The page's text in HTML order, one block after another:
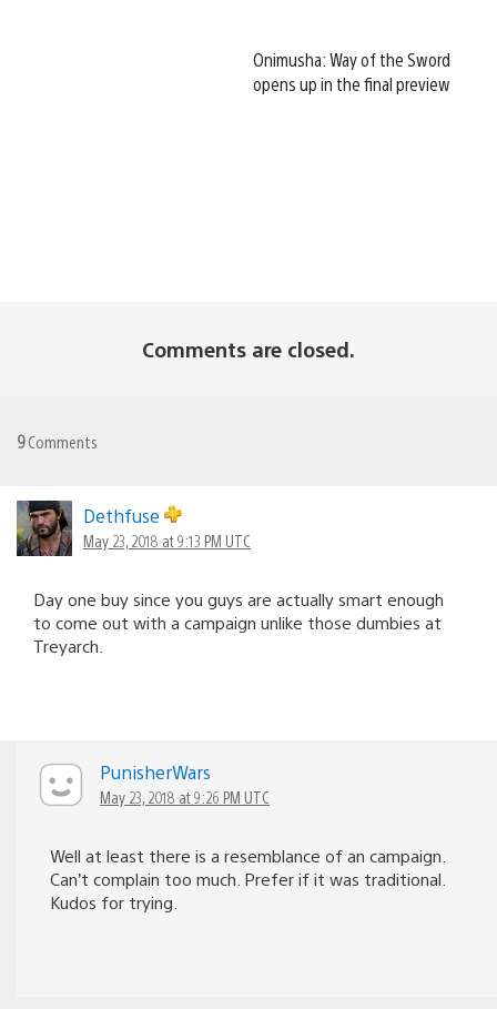
Onimusha: Way of the Sword
opens up in the final preview
Comments are closed.
9Comments
Dethfuse
May 23, 2018 at 9:13 PM UTC
Day one buy since you guys are actually smart enough
to come out with a campaign unlike those dumbies at
Treyarch.
PunisherWars
May 23, 2018 at 9:26 PM UTC
Well at least there is a resemblance of an campaign.
Can’t complain too much. Prefer if it was traditional.
Kudos for trying.